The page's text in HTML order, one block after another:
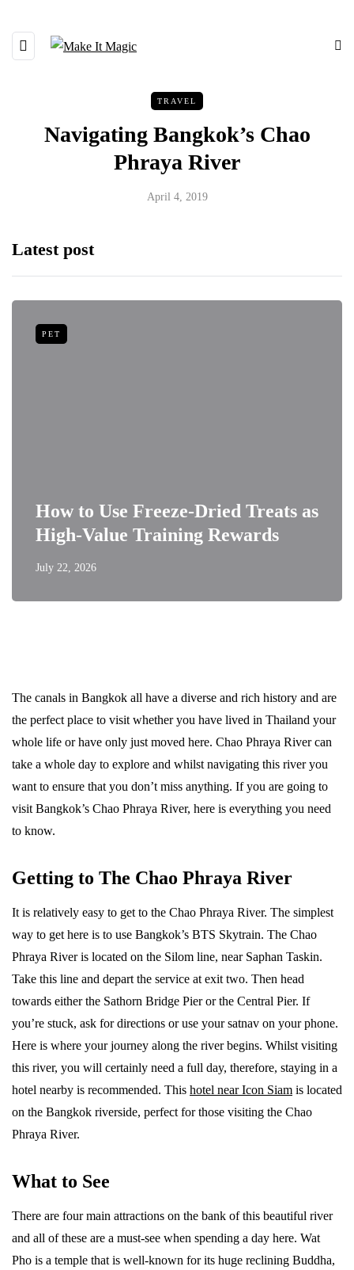
TRAVEL
Navigating Bangkok’s Chao
Phraya River
April 4, 2019
Latest post
PET
How to Use Freeze-Dried Treats as
High-Value Training Rewards
July 22, 2026
The canals in Bangkok all have a diverse and rich history and are
the perfect place to visit whether you have lived in Thailand your
whole life or have only just moved here. Chao Phraya River can
take a whole day to explore and whilst navigating this river you
want to ensure that you don’t miss anything. If you are going to
visit Bangkok’s Chao Phraya River, here is everything you need
to know.
Getting to The Chao Phraya River
It is relatively easy to get to the Chao Phraya River. The simplest
way to get here is to use Bangkok’s BTS Skytrain. The Chao
Phraya River is located on the Silom line, near Saphan Taskin.
Take this line and depart the service at exit two. Then head
towards either the Sathorn Bridge Pier or the Central Pier. If
you’re stuck, ask for directions or use your satnav on your phone.
Here is where your journey along the river begins. Whilst visiting
this river, you will certainly need a full day, therefore, staying in a
hotel nearby is recommended. This hotel near Icon Siam is located
on the Bangkok riverside, perfect for those visiting the Chao
Phraya River.
What to See
There are four main attractions on the bank of this beautiful river
and all of these are a must-see when spending a day here. Wat
Pho is a temple that is well-known for its huge reclining Buddha,